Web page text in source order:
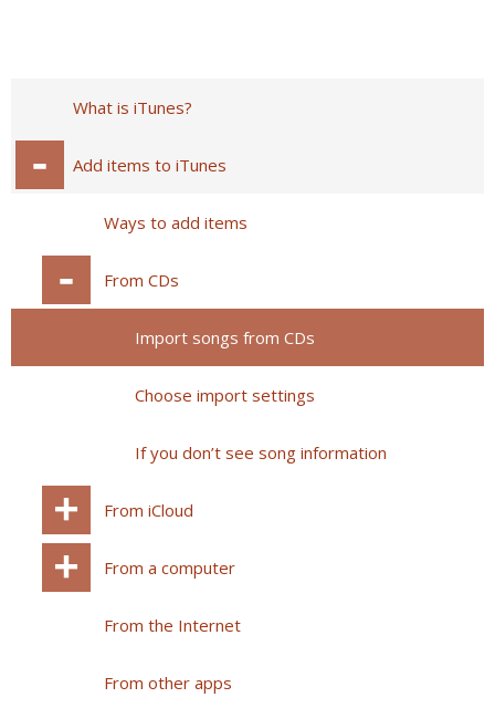
What is iTunes?
Add items to iTunes
Ways to add items
From CDs
Import songs from CDs
Choose import settings
If you don’t see song information
From iCloud
From a computer
From the Internet
From other apps